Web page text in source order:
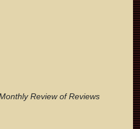
Review of Reviews